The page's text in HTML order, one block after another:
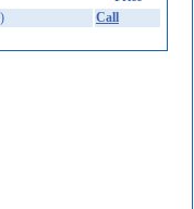
Call